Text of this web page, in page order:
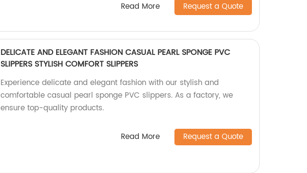
Read More Request a Quote
DELICATE AND ELEGANT FASHION CASUAL PEARL SPONGE PVC
SLIPPERS STYLISH COMFORT SLIPPERS
Experience delicate and elegant fashion with our stylish and
comfortable casual pearl sponge PVC slippers. As a factory, we
ensure top-quality products.
Read More Request a Quote